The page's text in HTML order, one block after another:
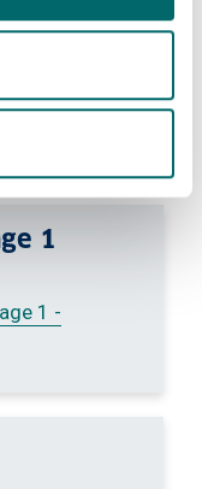
reconsidered
our final decision
received through
- such as
- as complaints
1
1 -
link opens a PDF